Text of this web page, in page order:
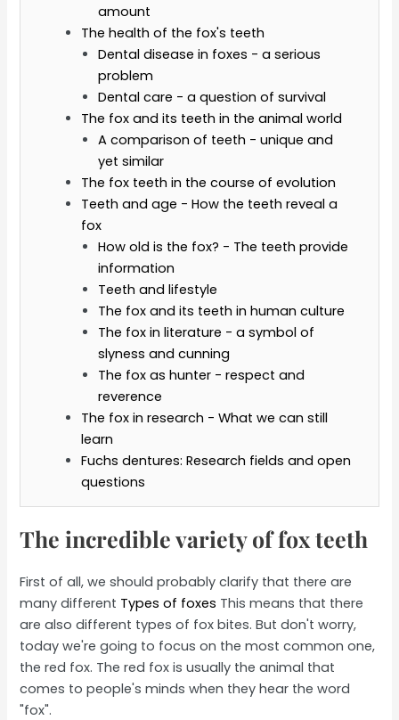
amount
The health of the fox's teeth
Dental disease in foxes - a serious
problem
Dental care - a question of survival
The fox and its teeth in the animal world
A comparison of teeth - unique and
yet similar
The fox teeth in the course of evolution
Teeth and age - How the teeth reveal a
fox
How old is the fox? - The teeth provide
information
Teeth and lifestyle
The fox and its teeth in human culture
The fox in literature - a symbol of
slyness and cunning
The fox as hunter - respect and
reverence
The fox in research - What we can still
learn
Fuchs dentures: Research fields and open
questions
The incredible variety of fox teeth
First of all, we should probably clarify that there are
many different Types of foxes This means that there
are also different types of fox bites. But don't worry,
today we're going to focus on the most common one,
the red fox. The red fox is usually the animal that
comes to people's minds when they hear the word
"fox".